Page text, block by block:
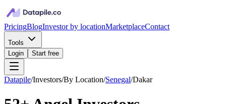
PricingBlogInvestor by locationMarketplaceContact
Tools
Login
Start free
Datapile/Investors/By Location/Senegal/Dakar